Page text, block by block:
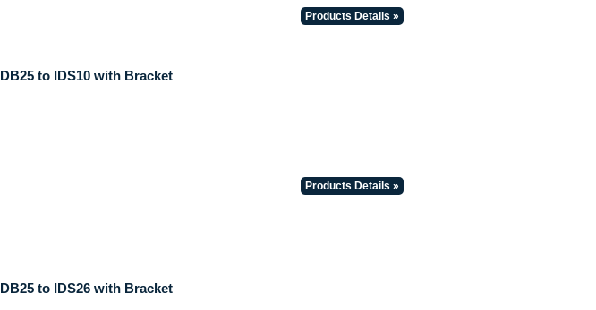
Products Details »
DB25 to IDS10 with Bracket
Products Details »
DB25 to IDS26 with Bracket